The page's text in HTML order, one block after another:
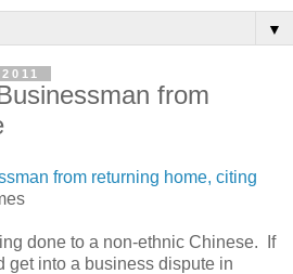
▼
from
from returning home, citing
done to a non-ethnic Chinese. If
get into a business dispute in